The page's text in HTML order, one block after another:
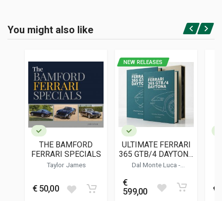
In paperback
PUBLISHER
Barnes John W.jr.
LANGUAGES
English
PUBLICATION DATE
09/2022
DIMENSIONS
21 x 28 x 1 cm
Additional information
Login or Register
You might also like
THE BAMFORD
FERRARI SPECIALS
Taylor James
€ 50,00
NEW RELEASES
ULTIMATE FERRARI
365 GTB/4 DAYTONA
- THE DEFINITIVE
Dal Monte Luca -
€
599,00
€